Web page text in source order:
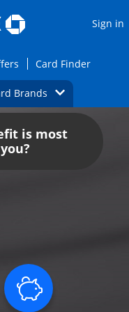
Sign in
cards page in the same
Opens Check for
Card FinderOpens
Dropdown
BrandsOpens Brands
card offers and
is most